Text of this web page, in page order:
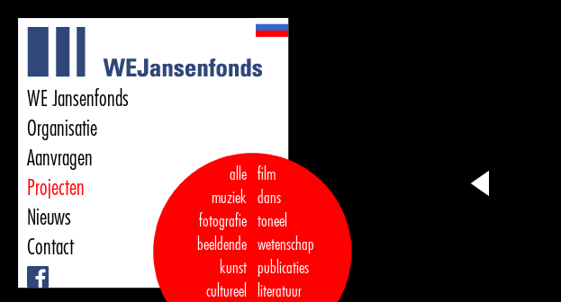
WE Jansenfonds
Organisatie
Aanvragen
Projecten
Nieuws
Contact
alle
muziek
fotografie
beeldende
kunst
cultureel
film
dans
toneel
wetenschap
publicaties
literatuur